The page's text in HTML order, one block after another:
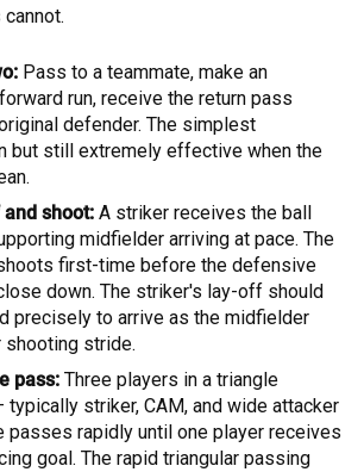
Pass to a teammate, make an
run, receive the return pass
defender. The simplest
but still extremely effective when the
shoot: A striker receives the ball
midfielder arriving at pace. The
first-time before the defensive
down. The striker's lay-off should
precisely to arrive as the midfielder
shooting stride.
pass: Three players in a triangle
striker, CAM, and wide attacker
passes rapidly until one player receives
goal. The rapid triangular passing